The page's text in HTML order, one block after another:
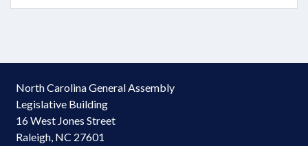
North Carolina General Assembly
Legislative Building
16 West Jones Street
Raleigh, NC 27601